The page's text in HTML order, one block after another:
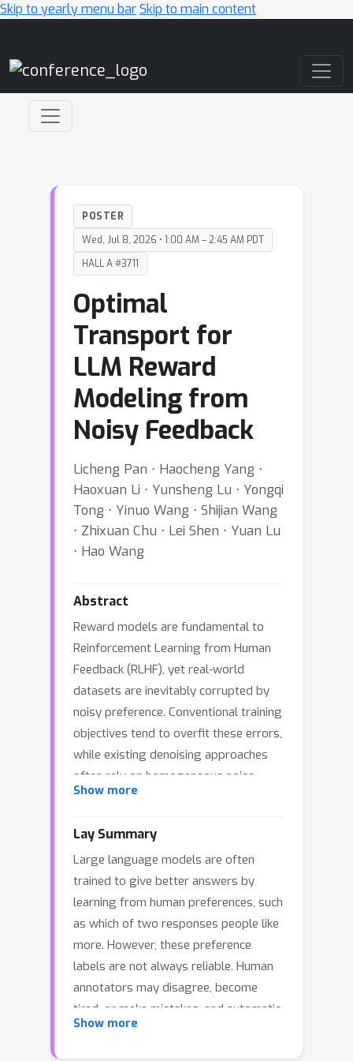
Skip to yearly menu barSkip to main content
POSTER
Wed, Jul 8, 2026 • 1:00 AM – 2:45 AM PDT
HALL A #3711
Optimal
Transport for
LLM Reward
Modeling from
Noisy Feedback
Licheng Pan ⋅ Haocheng Yang ⋅
Haoxuan Li ⋅ Yunsheng Lu ⋅ Yongqi
Tong ⋅ Yinuo Wang ⋅ Shijian Wang
⋅ Zhixuan Chu ⋅ Lei Shen ⋅ Yuan Lu
⋅ Hao Wang
Abstract
Reward models are fundamental to
Reinforcement Learning from Human
Feedback (RLHF), yet real-world
datasets are inevitably corrupted by
noisy preference. Conventional training
objectives tend to overfit these errors,
while existing denoising approaches
often rely on homogeneous noise
assumptions that fail to capture the
To handle these challenges, we
propose SelectiveRM, a framework
grounded in optimal transport. We
first devise a Joint Consistency
Discrepancy to align the distribution of
model predictions with preference
data. Furthermore, to address the
limitation of strict mass conservation
which compels the model to fit
outliers, we incorporate a Mass
Show more
Lay Summary
Large language models are often
trained to give better answers by
learning from human preferences, such
as which of two responses people like
more. However, these preference
labels are not always reliable. Human
annotators may disagree, become
tired, or make mistakes, and automatic
judges can also give incorrect
Show more